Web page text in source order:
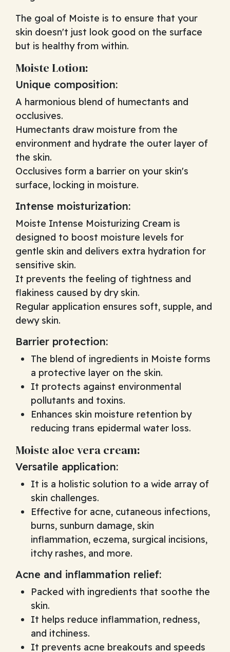
The goal of Moiste is to ensure that your
skin doesn't just look good on the surface
but is healthy from within.
Moiste Lotion:
Unique composition:
A harmonious blend of humectants and
occlusives.
Humectants draw moisture from the
environment and hydrate the outer layer of
the skin.
Occlusives form a barrier on your skin's
surface, locking in moisture.
Intense moisturization:
Moiste Intense Moisturizing Cream is
designed to boost moisture levels for
gentle skin and delivers extra hydration for
sensitive skin.
It prevents the feeling of tightness and
flakiness caused by dry skin.
Regular application ensures soft, supple, and
dewy skin.
Barrier protection:
The blend of ingredients in Moiste forms
a protective layer on the skin.
It protects against environmental
pollutants and toxins.
Enhances skin moisture retention by
reducing trans epidermal water loss.
Moiste aloe vera cream:
Versatile application:
It is a holistic solution to a wide array of
skin challenges.
Effective for acne, cutaneous infections,
burns, sunburn damage, skin
inflammation, eczema, surgical incisions,
itchy rashes, and more.
Acne and inflammation relief:
Packed with ingredients that soothe the
skin.
It helps reduce inflammation, redness,
and itchiness.
It prevents acne breakouts and speeds